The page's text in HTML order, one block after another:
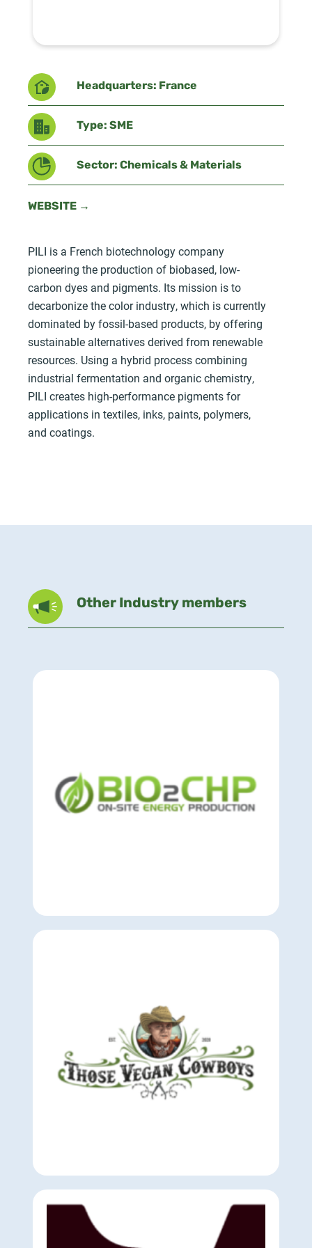
Headquarters: France
Type: SME
Sector: Chemicals & Materials
WEBSITE →
PILI is a French biotechnology company
pioneering the production of biobased, low-
carbon dyes and pigments. Its mission is to
decarbonize the color industry, which is currently
dominated by fossil-based products, by offering
sustainable alternatives derived from renewable
resources. Using a hybrid process combining
industrial fermentation and organic chemistry,
PILI creates high-performance pigments for
applications in textiles, inks, paints, polymers,
and coatings.
Other Industry members